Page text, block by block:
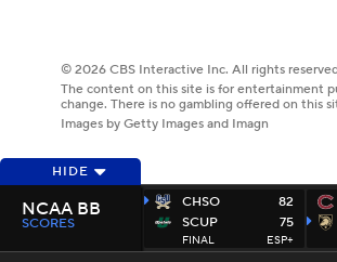
HIDE
CHSO
SCUP
82
75
FINAL ESP+
NCAA BB
SCORES
© 2026 CBS Interactive Inc. All rights
The content on this site is for entertainment
change. There is no gambling offered on this
Images by Getty Images and Imagn